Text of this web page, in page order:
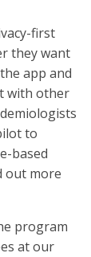
first
they want
app and
with other
to
based
out more
program
at our